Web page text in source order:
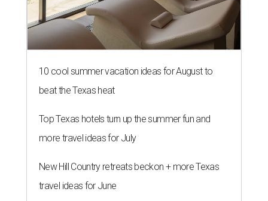
10 cool summer vacation ideas for August to
beat the Texas heat
Top Texas hotels turn up the summer fun and
more travel ideas for July
New Hill Country retreats beckon + more Texas
travel ideas for June